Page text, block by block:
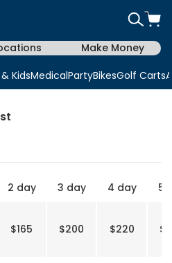
Make Money
KidsMedicalPartyBikesGolf Carts
2 day 3 day 4 day
5
$165 $200 $220